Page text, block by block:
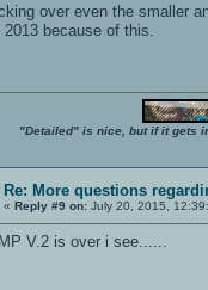
over even the smaller
because of this.
"Detailed" is nice, but if it gets
Re: More questions
« Reply #9 on: July 20, 2015,
V.2 is over i see......